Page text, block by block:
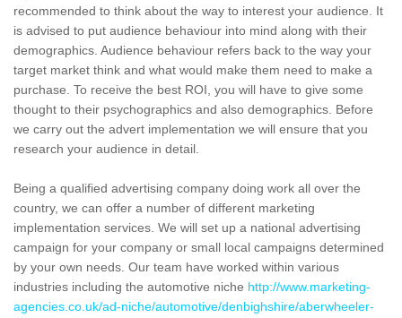
recommended to think about the way to interest your audience. It
is advised to put audience behaviour into mind along with their
demographics. Audience behaviour refers back to the way your
target market think and what would make them need to make a
purchase. To receive the best ROI, you will have to give some
thought to their psychographics and also demographics. Before
we carry out the advert implementation we will ensure that you
research your audience in detail.
Being a qualified advertising company doing work all over the
country, we can offer a number of different marketing
implementation services. We will set up a national advertising
campaign for your company or small local campaigns determined
by your own needs. Our team have worked within various
industries including the automotive niche http://www.marketing-
agencies.co.uk/ad-niche/automotive/denbighshire/aberwheeler-